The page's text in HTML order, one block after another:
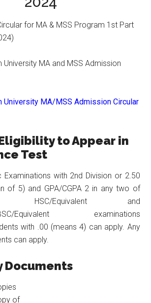
for MA & MSS Program 1st Part
University MA and MSS Admission
University MA/MSS Admission Circular
to Appear in
Test
Examinations with 2nd Division or 2.50
of 5) and GPA/CGPA 2 in any two of
HSC/Equivalent and
BSC/Equivalent examinations
with .00 (means 4) can apply. Any
can apply.
Documents
of